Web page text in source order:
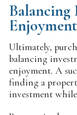
Balancing
Enjoyment
Ultimately,
balancing
enjoyment. A
finding a
investment